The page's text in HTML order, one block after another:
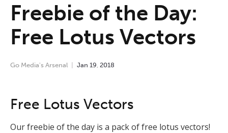
Freebie of the Day:
Free Lotus Vectors
Go Media's Arsenal Jan 19, 2018
Free Lotus Vectors
Our freebie of the day is a pack of free lotus vectors!